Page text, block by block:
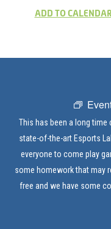
ADD TO CALENDAR
This has been a long time
state-of-the-art Esports
everyone to come play
some homework that may
free and we have some